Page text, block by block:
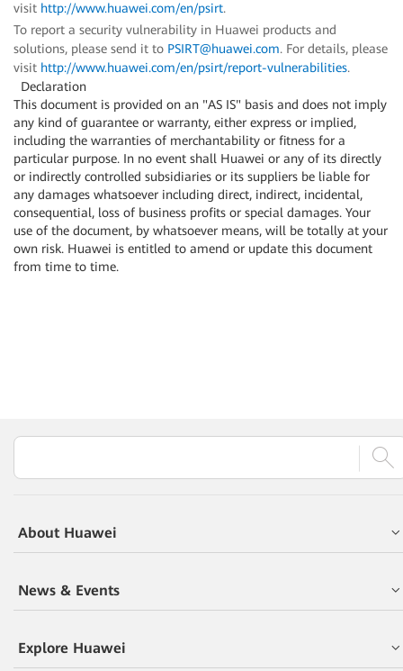
visit http://www.huawei.com/en/psirt.
To report a security vulnerability in Huawei products and
solutions, please send it to PSIRT@huawei.com. For details, please
visit http://www.huawei.com/en/psirt/report-vulnerabilities.
Declaration
This document is provided on an "AS IS" basis and does not imply
any kind of guarantee or warranty, either express or implied,
including the warranties of merchantability or fitness for a
particular purpose. In no event shall Huawei or any of its directly
or indirectly controlled subsidiaries or its suppliers be liable for
any damages whatsoever including direct, indirect, incidental,
consequential, loss of business profits or special damages. Your
use of the document, by whatsoever means, will be totally at your
own risk. Huawei is entitled to amend or update this document
from time to time.
About Huawei
News & Events
Explore Huawei